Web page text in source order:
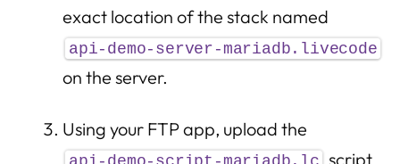
exact location of the stack named
api-demo-server-mariadb.livecode
on the server.
Using your FTP app, upload the
script